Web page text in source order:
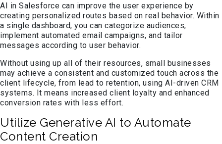
AI in Salesforce can improve the user experience by
creating personalized routes based on real behavior. Within
a single dashboard, you can categorize audiences,
implement automated email campaigns, and tailor
messages according to user behavior.
Without using up all of their resources, small businesses
may achieve a consistent and customized touch across the
client lifecycle, from lead to retention, using AI-driven CRM
systems. It means increased client loyalty and enhanced
conversion rates with less effort.
Utilize Generative AI to Automate
Content Creation